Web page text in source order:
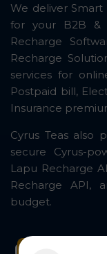
We deliver Smart
for your B2B &
Recharge
Recharge
services for
Postpaid bill,
Insurance
Cyrus Teas also
secure Cyrus-
Lapu Recharge
Recharge API,
budget.